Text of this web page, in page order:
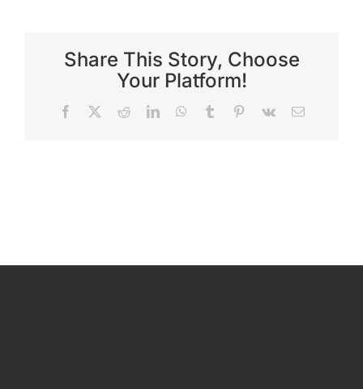
Share This Story, Choose
Your Platform!
Facebook RedditLinkedInWhatsApp
Tumblr Pinterest
Vk Email